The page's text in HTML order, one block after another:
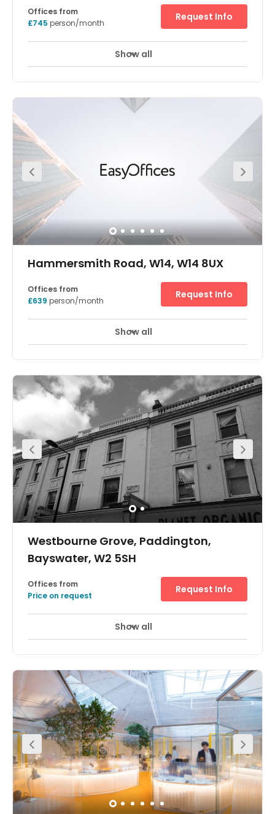
Gym Breakout Areas
Offices from
£745 person/month
Request Info
Show all
Hammersmith Road, W14, W14 8UX
Breakout Areas
Offices from
£639 person/month
Request Info
Show all
Westbourne Grove, Paddington,
Bayswater, W2 5SH
Wifi Parking
businesses working in groups of 1, 2 or 3 best. Facilities
included in the price are rent, rates, heating and lighting,
desks, storage shelving and filing facilities, regular
cleaner and kitchen facilities.
Offices from
Price on request
Request Info
Show all